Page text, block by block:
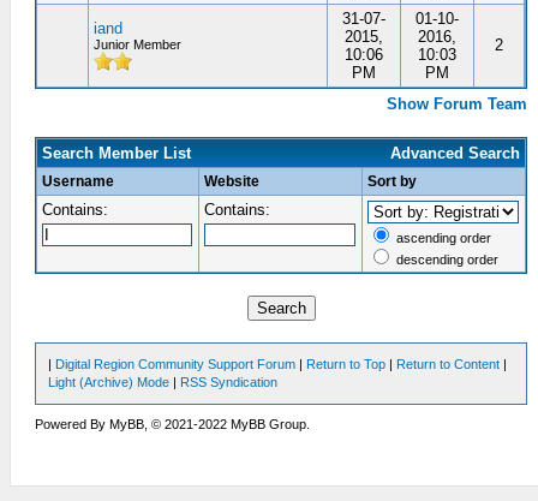
iand
Junior Member
31-07-
2015,
10:06
PM
01-10-
2016,
10:03
PM
2
Show Forum Team
Advanced Search
Search Member List
Username Website Sort by
Contains: Contains:
ascending order
descending order
| Digital Region Community Support Forum | Return to Top | Return to Content |
Light (Archive) Mode | RSS Syndication
Powered By MyBB, © 2021-2022 MyBB Group.